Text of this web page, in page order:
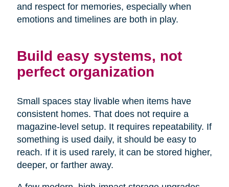
and respect for memories, especially when
emotions and timelines are both in play.
Build easy systems, not
perfect organization
Small spaces stay livable when items have
consistent homes. That does not require a
magazine-level setup. It requires repeatability. If
something is used daily, it should be easy to
reach. If it is used rarely, it can be stored higher,
deeper, or farther away.